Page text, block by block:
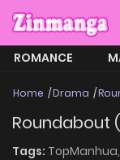
ROMANCE
Home Drama
Roundabout
Tags: TopManhua,